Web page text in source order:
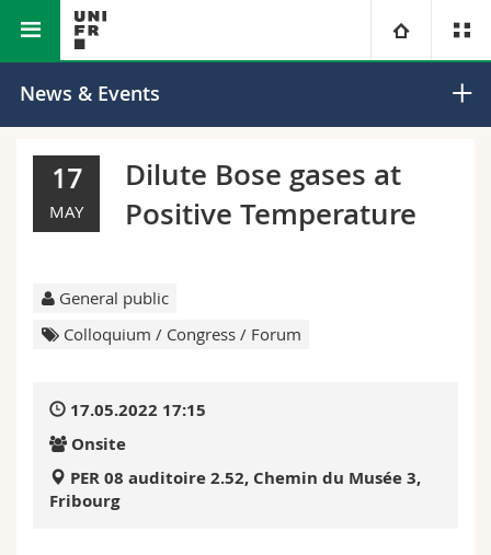
University
Campus
University
Faculties
Theology
Management, Economics and Social sciences
Education
Science and Medicine
You are
Students
Researchers
Employees
Directory
Libraries
Webmail
Faculty of Science and
News & Events
17
MAY
Dilute Bose gases at
Positive Temperature
General public
Colloquium / Congress / Forum
17.05.2022 17:15
Onsite
PER 08 auditoire 2.52, Chemin du Musée 3,
Fribourg